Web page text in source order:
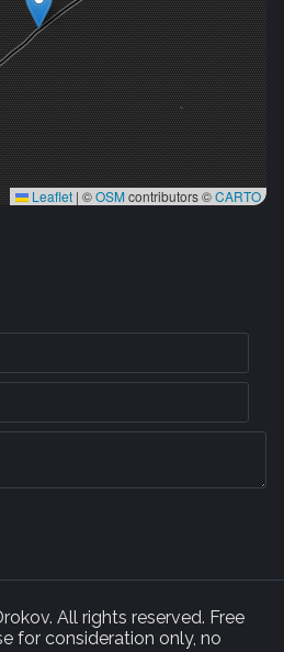
Leaflet | ©OSMcontributors ©CARTO
All rights reserved. Free
for consideration only, no